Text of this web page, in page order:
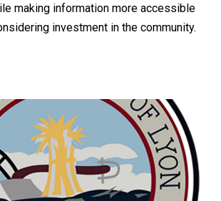
making information more accessible
investment in the community.